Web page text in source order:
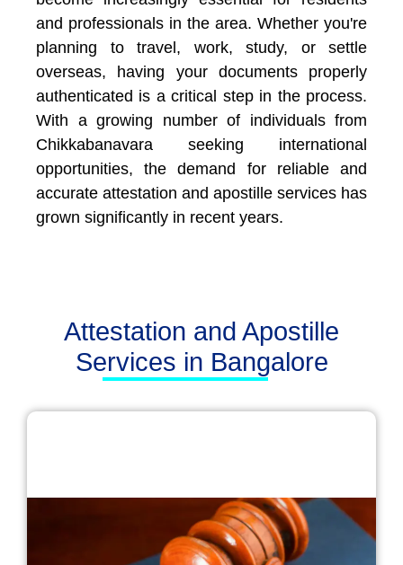
and professionals in the area. Whether you're
planning to travel, work, study, or settle
overseas, having your documents properly
authenticated is a critical step in the process.
With a growing number of individuals from
Chikkabanavara seeking international
opportunities, the demand for reliable and
accurate attestation and apostille services has
grown significantly in recent years.
Attestation and Apostille
Services in Bangalore